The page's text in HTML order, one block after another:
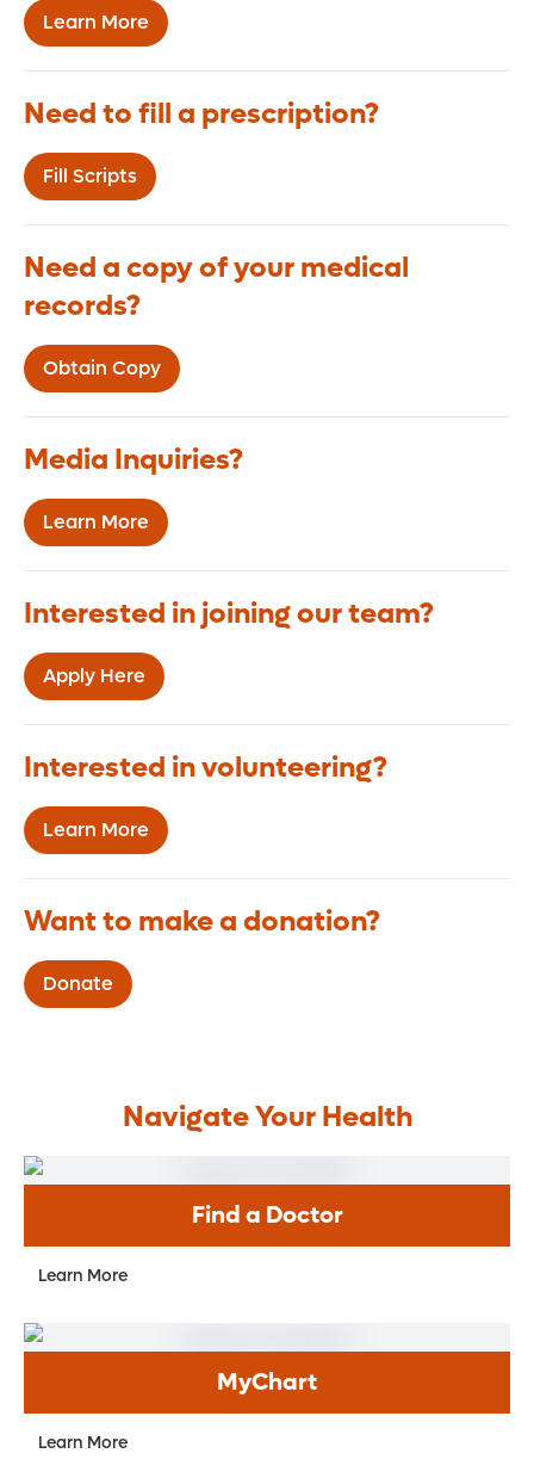
Learn More
Need to fill a prescription?
Fill Scripts
Need a copy of your medical
records?
Obtain Copy
Media Inquiries?
Learn More
Interested in joining our team?
Apply Here
Interested in volunteering?
Learn More
Want to make a donation?
Donate
Navigate Your Health
Find a Doctor
Learn More
MyChart
Learn More